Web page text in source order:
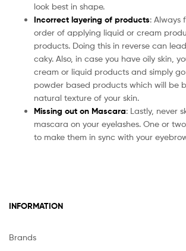
look best in shape.
Incorrect layering of products: Always
order of applying liquid or cream
products. Doing this in reverse can
caky. Also, in case you have oily skin,
cream or liquid products and simply
powder based products which will be
natural texture of your skin.
Missing out on Mascara: Lastly, never
mascara on your eyelashes. One or
to make them in sync with your
INFORMATION
Brands